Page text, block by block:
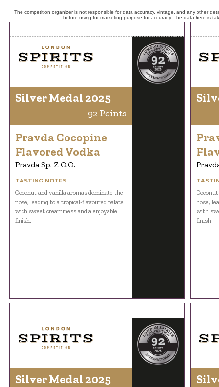
The competition organizer is not responsible for data accuracy, vintage, and any other
before using for marketing purpose for accuracy. The data here is
Silver Medal 2025
92 Points
Pravda Cocopine
Flavored Vodka
Pravda Sp. Z O.O.
TASTING NOTES
Coconut and vanilla aromas dominate the
nose, leading to a tropical-flavoured palate
with sweet creaminess and a enjoyable
finish.
nose,
with
finish.
Silver Medal 2025